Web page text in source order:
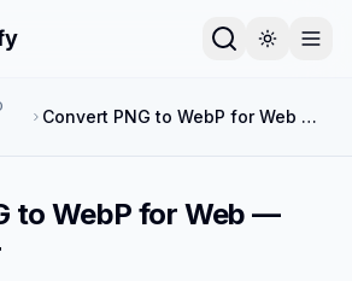
Convert PNG to WebP for Web — 30% Smaller
to WebP for Web —